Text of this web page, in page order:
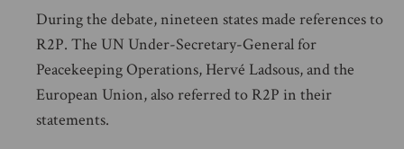
During the debate, nineteen states made references to
R2P. The UN Under-Secretary-General for
Peacekeeping Operations, Hervé Ladsous, and the
European Union, also referred to R2P in their
statements.